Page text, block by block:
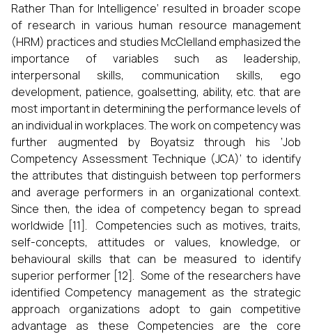
Rather Than for Intelligence’ resulted in broader scope
of research in various human resource management
(HRM) practices and studies McClelland emphasized the
importance of variables such as leadership,
interpersonal skills, communication skills, ego
development, patience, goalsetting, ability, etc. that are
most important in determining the performance levels of
an individual in workplaces. The work on competency was
further augmented by Boyatsiz through his ‘Job
Competency Assessment Technique (JCA)’ to identify
the attributes that distinguish between top performers
and average performers in an organizational context.
Since then, the idea of competency began to spread
worldwide [11]. Competencies such as motives, traits,
self-concepts, attitudes or values, knowledge, or
behavioural skills that can be measured to identify
superior performer [12]. Some of the researchers have
identified Competency management as the strategic
approach organizations adopt to gain competitive
advantage as these Competencies are the core